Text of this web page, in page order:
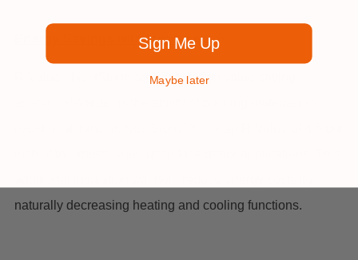
Energy Savings with Increased
R-Value - NextStone adds insulation value saving
naturally decreasing heating and cooling functions.
Sign Me Up
Maybe later